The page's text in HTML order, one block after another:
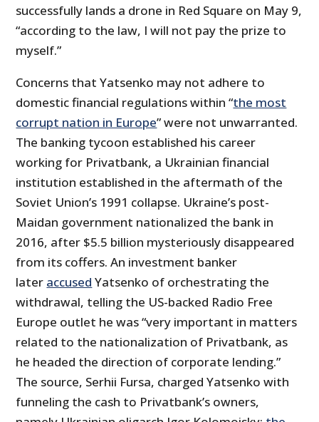
successfully lands a drone in Red Square on May 9,
“according to the law, I will not pay the prize to
myself.”
Concerns that Yatsenko may not adhere to
domestic financial regulations within “the most
corrupt nation in Europe” were not unwarranted.
The banking tycoon established his career
working for Privatbank, a Ukrainian financial
institution established in the aftermath of the
Soviet Union’s 1991 collapse. Ukraine’s post-
Maidan government nationalized the bank in
2016, after $5.5 billion mysteriously disappeared
from its coffers. An investment banker
later accused Yatsenko of orchestrating the
withdrawal, telling the US-backed Radio Free
Europe outlet he was “very important in matters
related to the nationalization of Privatbank, as
he headed the direction of corporate lending.”
The source, Serhii Fursa, charged Yatsenko with
funneling the cash to Privatbank’s owners,